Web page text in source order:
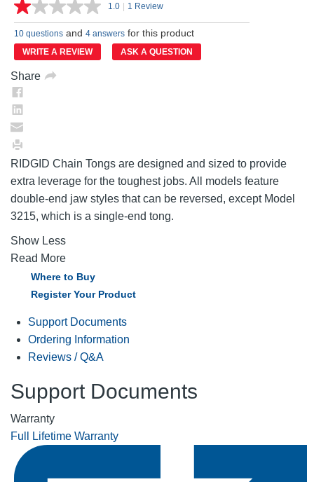
1.0 Read
a
Review.
Same
page
| 1 Review
10 questions and 4 answers for this product
WRITE A REVIEW ASK A QUESTION
Share
RIDGID Chain Tongs are designed and sized to provide
extra leverage for the toughest jobs. All models feature
double-end jaw styles that can be reversed, except Model
3215, which is a single-end tong.
Show Less
Read More
Where to Buy
Register Your Product
Support Documents
Ordering Information
Reviews / Q&A
Support Documents
Warranty
Full Lifetime Warranty